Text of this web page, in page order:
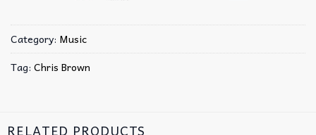
Category: Music
Tag: Chris Brown
RELATED PRODUCTS